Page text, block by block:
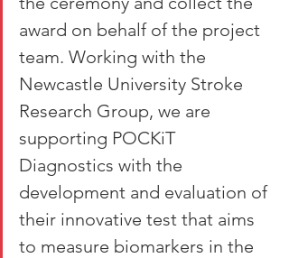
award on behalf of the project
team. Working with the
Newcastle University Stroke
Research Group, we are
supporting POCKiT
Diagnostics with the
development and evaluation of
their innovative test that aims
to measure biomarkers in the